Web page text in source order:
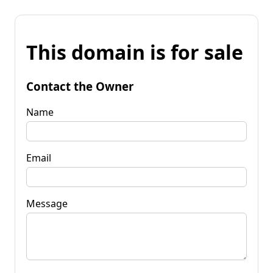
This domain is for sale
Contact the Owner
Name
Email
Message